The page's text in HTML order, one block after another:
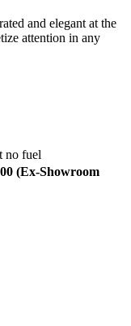
and elegant at the
attention in any
no fuel
(Ex-Showroom